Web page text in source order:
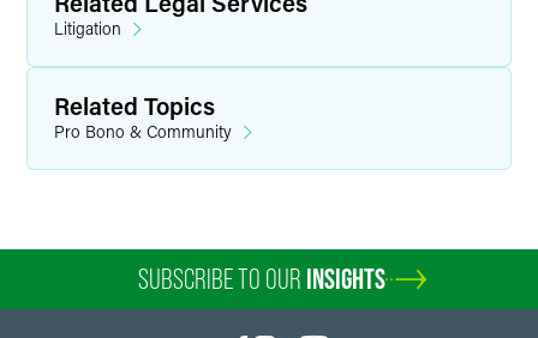
Litigation
Related Topics
Pro Bono & Community
SUBSCRIBE TO OUR INSIGHTS